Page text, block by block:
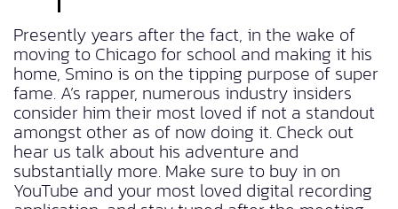
Presently years after the fact, in the wake of
moving to Chicago for school and making it his
home, Smino is on the tipping purpose of super
fame. A’s rapper, numerous industry insiders
consider him their most loved if not a standout
amongst other as of now doing it. Check out
hear us talk about his adventure and
substantially more. Make sure to buy in on
YouTube and your most loved digital recording